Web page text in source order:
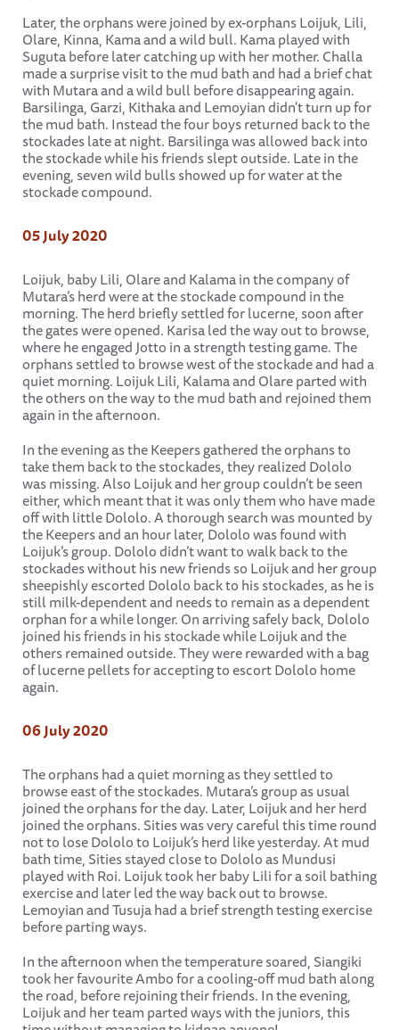
Later, the orphans were joined by ex-orphans Loijuk, Lili,
Olare, Kinna, Kama and a wild bull. Kama played with
Suguta before later catching up with her mother. Challa
made a surprise visit to the mud bath and had a brief chat
with Mutara and a wild bull before disappearing again.
Barsilinga, Garzi, Kithaka and Lemoyian didn't turn up for
the mud bath. Instead the four boys returned back to the
stockades late at night. Barsilinga was allowed back into
the stockade while his friends slept outside. Late in the
evening, seven wild bulls showed up for water at the
stockade compound.
05 July 2020
Loijuk, baby Lili, Olare and Kalama in the company of
Mutara’s herd were at the stockade compound in the
morning. The herd briefly settled for lucerne, soon after
the gates were opened. Karisa led the way out to browse,
where he engaged Jotto in a strength testing game. The
orphans settled to browse west of the stockade and had a
quiet morning. Loijuk Lili, Kalama and Olare parted with
the others on the way to the mud bath and rejoined them
again in the afternoon.
In the evening as the Keepers gathered the orphans to
take them back to the stockades, they realized Dololo
was missing. Also Loijuk and her group couldn’t be seen
either, which meant that it was only them who have made
off with little Dololo. A thorough search was mounted by
the Keepers and an hour later, Dololo was found with
Loijuk’s group. Dololo didn’t want to walk back to the
stockades without his new friends so Loijuk and her group
sheepishly escorted Dololo back to his stockades, as he is
still milk-dependent and needs to remain as a dependent
orphan for a while longer. On arriving safely back, Dololo
joined his friends in his stockade while Loijuk and the
others remained outside. They were rewarded with a bag
of lucerne pellets for accepting to escort Dololo home
again.
06 July 2020
The orphans had a quiet morning as they settled to
browse east of the stockades. Mutara’s group as usual
joined the orphans for the day. Later, Loijuk and her herd
joined the orphans. Sities was very careful this time round
not to lose Dololo to Loijuk’s herd like yesterday. At mud
bath time, Sities stayed close to Dololo as Mundusi
played with Roi. Loijuk took her baby Lili for a soil bathing
exercise and later led the way back out to browse.
Lemoyian and Tusuja had a brief strength testing exercise
before parting ways.
In the afternoon when the temperature soared, Siangiki
took her favourite Ambo for a cooling-off mud bath along
the road, before rejoining their friends. In the evening,
Loijuk and her team parted ways with the juniors, this